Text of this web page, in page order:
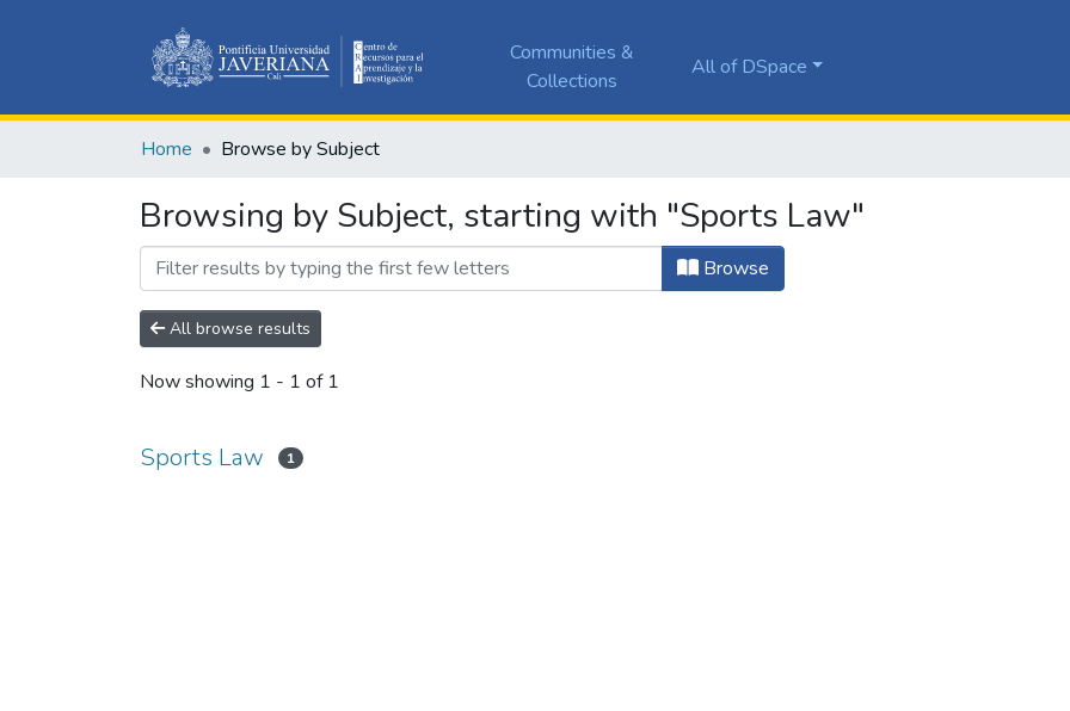
Communities &
Collections
All of DSpace
Home Browse by Subject
Browsing by Subject, starting with "Sports Law"
Browse
All browse results
Now showing 1 - 1 of 1
Sports Law 1